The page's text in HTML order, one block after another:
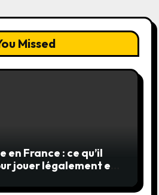
Missed
en France : ce qu’il
jouer légalement et